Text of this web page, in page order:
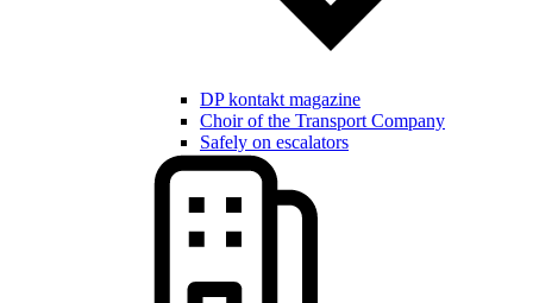
DP kontakt magazine
Choir of the Transport Company
Safely on escalators